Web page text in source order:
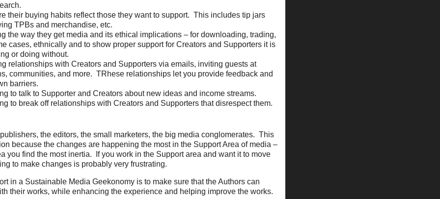
their buying habits reflect those they want to support. This includes tip jars
TPBs and merchandise, etc.
the way they get media and its ethical implications – for downloading, trading,
cases, ethnically and to show proper support for Creators and Supporters it is
or doing without.
relationships with Creators and Supporters via emails, inviting guests at
communities, and more. TRhese relationships let you provide feedback and
barriers.
to talk to Supporter and Creators about new ideas and income streams.
to break off relationships with Creators and Supporters that disrespect them.
the editors, the small marketers, the big media conglomerates. This
because the changes are happening the most in the Support Area of media –
you find the most inertia. If you work in the Support area and want it to move
to make changes is probably very frustrating.
in a Sustainable Media Geekonomy is to make sure that the Authors can
their works, while enhancing the experience and helping improve the works.